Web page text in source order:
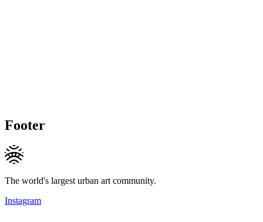
Footer
The world's largest urban art community.
Instagram